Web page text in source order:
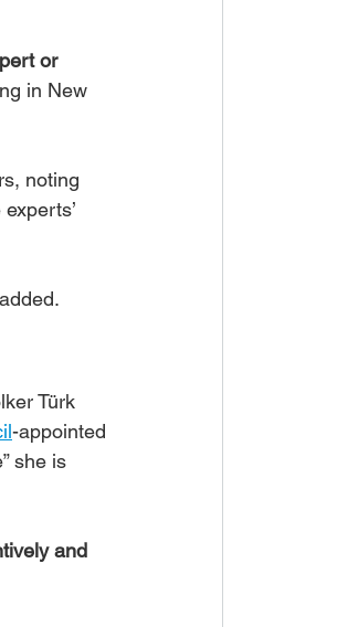
or
in New
noting
Türk
-appointed
she is
and